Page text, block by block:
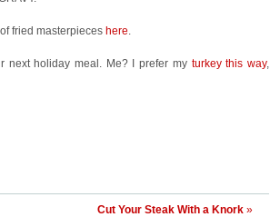
fried masterpieces here.
next holiday meal. Me? I prefer my turkey this way,
Cut Your Steak With a Knork »